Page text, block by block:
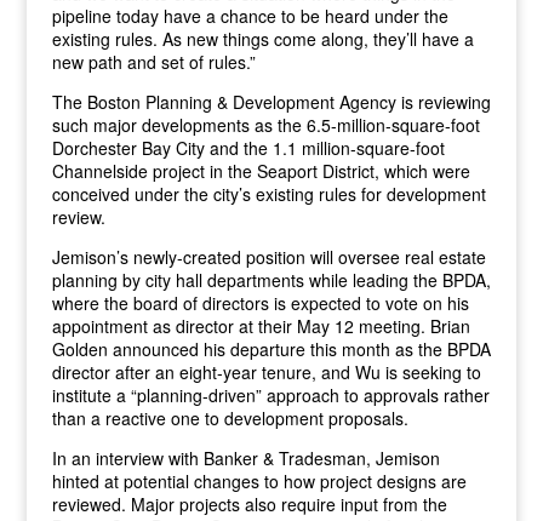
pipeline today have a chance to be heard under the
existing rules. As new things come along, they’ll have a
new path and set of rules.”
The Boston Planning & Development Agency is reviewing
such major developments as the 6.5-million-square-foot
Dorchester Bay City and the 1.1 million-square-foot
Channelside project in the Seaport District, which were
conceived under the city’s existing rules for development
review.
Jemison’s newly-created position will oversee real estate
planning by city hall departments while leading the BPDA,
where the board of directors is expected to vote on his
appointment as director at their May 12 meeting. Brian
Golden announced his departure this month as the BPDA
director after an eight-year tenure, and Wu is seeking to
institute a “planning-driven” approach to approvals rather
than a reactive one to development proposals.
In an interview with Banker & Tradesman, Jemison
hinted at potential changes to how project designs are
reviewed. Major projects also require input from the